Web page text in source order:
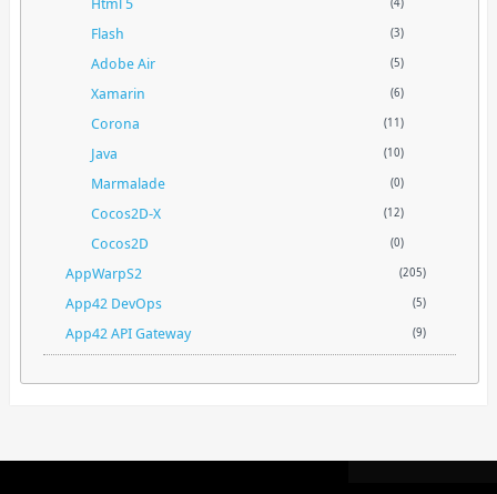
Flash (3)
Adobe Air (5)
Xamarin (6)
Corona (11)
Java (10)
Marmalade (0)
Cocos2D-X (12)
Cocos2D (0)
AppWarpS2 (205)
App42 DevOps (5)
App42 API Gateway (9)